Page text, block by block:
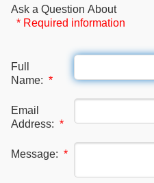
Ask a Question About
* Required information
Full
Name: *
Email
Address: *
Message: *